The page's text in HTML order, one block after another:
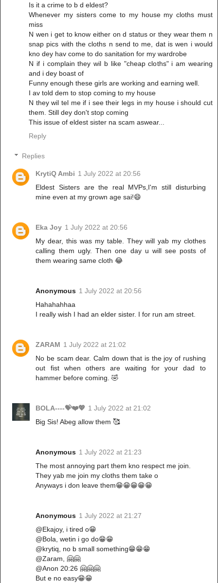
Is it a crime to b d eldest?
Whenever my sisters come to my house my cloths must
miss
N wen i get to know either on d status or they wear them n
snap pics with the cloths n send to me, dat is wen i would
kno dey hav come to do sanitation for my wardrobe
N if i complain they wil b like "cheap cloths" i am wearing
and i dey boast of
Funny enough these girls are working and earning well.
I av told dem to stop coming to my house
N they wil tel me if i see their legs in my house i should cut
them. Still dey don't stop coming
This issue of eldest sister na scam aswear...
Reply
Replies
KrytiQ Ambi 1 July 2022 at 20:56
Eldest Sisters are the real MVPs,I'm still disturbing
mine even at my grown age sai!😄
Eka Joy 1 July 2022 at 20:56
My dear, this was my table. They will yab my clothes
calling them ugly. Then one day u will see posts of
them wearing same cloth 😂
Anonymous 1 July 2022 at 20:56
Hahahahhaa
I really wish I had an elder sister. I for run am street.
ZARAM 1 July 2022 at 21:02
No be scam dear. Calm down that is the joy of rushing
out fist when others are waiting for your dad to
hammer before coming. 🤣
BOLA----💝❤️💖 1 July 2022 at 21:02
Big Sis! Abeg allow them 🥰
Anonymous 1 July 2022 at 21:23
The most annoying part them kno respect me join.
They yab me join my cloths them take o
Anyways i don leave them😁😁😁😁😁
Anonymous 1 July 2022 at 21:27
@Ekajoy, i tired o😁
@Bola, wetin i go do😁😁
@krytiq, no b small something😁😁😁
@Zaram, 🤗🤗
@Anon 20:26 🤗🤗🤗
But e no easy😁😁